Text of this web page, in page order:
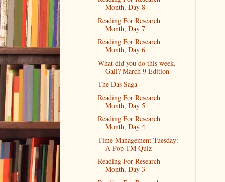
Month, Day 8
Reading For Research
Month, Day 7
Reading For Research
Month, Day 6
What did you do this week.
Gail? March 9 Edition
The Das Saga
Reading For Research
Month, Day 5
Reading For Research
Month, Day 4
Time Management Tuesday:
A Pop TM Quiz
Reading For Research
Month, Day 3